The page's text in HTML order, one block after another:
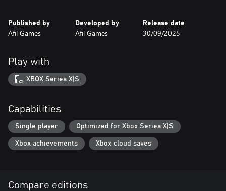
Published by
Afil Games
Developed by
Afil Games
Release date
30/09/2025
Play with
XBOX Series X|S
Capabilities
Single player Optimized for Xbox Series X|S
Xbox achievements Xbox cloud saves
Compare editions